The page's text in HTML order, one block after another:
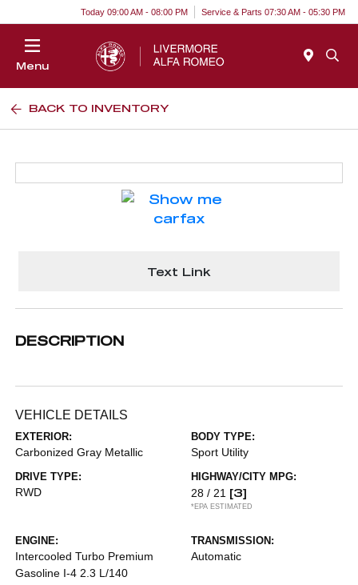
Today 09:00 AM - 08:00 PM Service & Parts 07:30 AM - 05:30 PM
Menu
BACK TO INVENTORY
Text Link
DESCRIPTION
VEHICLE DETAILS
EXTERIOR:
Carbonized Gray Metallic
BODY TYPE:
Sport Utility
DRIVE TYPE:
RWD
HIGHWAY/CITY MPG:
28 / 21 [3]
*EPA ESTIMATED
ENGINE:
Intercooled Turbo Premium
Gasoline I-4 2.3 L/140
TRANSMISSION:
Automatic